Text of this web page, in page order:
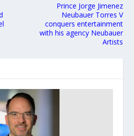
Prince Jorge Jimenez
Neubauer Torres V
conquers entertainment
with his agency Neubauer
Artists